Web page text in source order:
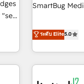
SmartBug
divisions
(Paid Media),
brands. 🔄 Implementation & Integration - Seamless
migrations
technical development team.
ระดับ Elite5.0